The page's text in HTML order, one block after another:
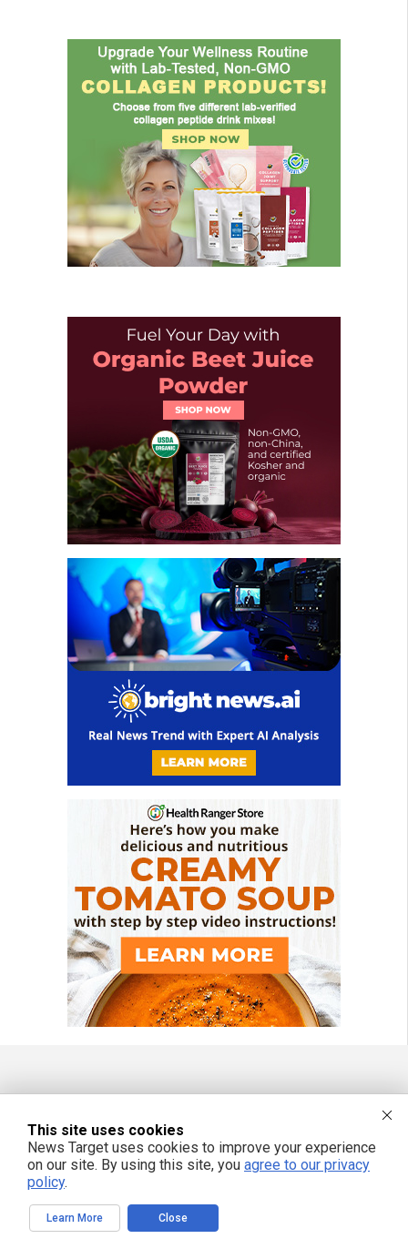
Get independent news alerts on natural cures, food lab tests, cannabis
medicine, science, robotics, drones, privacy and more.
We respect your privacy
This site uses cookies
News Target uses cookies to improve your experience
on our site. By using this site, you agree to our privacy
policy.
Learn More Close